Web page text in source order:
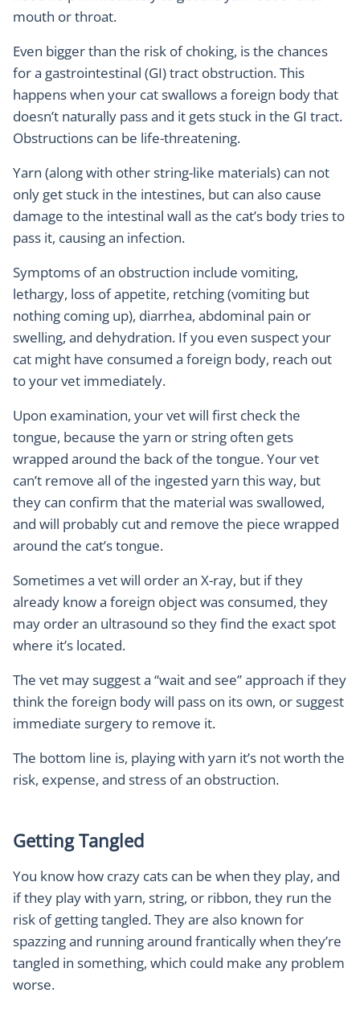
mouth or throat.
Even bigger than the risk of choking, is the chances
for a gastrointestinal (GI) tract obstruction. This
happens when your cat swallows a foreign body that
doesn’t naturally pass and it gets stuck in the GI tract.
Obstructions can be life-threatening.
Yarn (along with other string-like materials) can not
only get stuck in the intestines, but can also cause
damage to the intestinal wall as the cat’s body tries to
pass it, causing an infection.
Symptoms of an obstruction include vomiting,
lethargy, loss of appetite, retching (vomiting but
nothing coming up), diarrhea, abdominal pain or
swelling, and dehydration. If you even suspect your
cat might have consumed a foreign body, reach out
to your vet immediately.
Upon examination, your vet will first check the
tongue, because the yarn or string often gets
wrapped around the back of the tongue. Your vet
can’t remove all of the ingested yarn this way, but
they can confirm that the material was swallowed,
and will probably cut and remove the piece wrapped
around the cat’s tongue.
Sometimes a vet will order an X-ray, but if they
already know a foreign object was consumed, they
may order an ultrasound so they find the exact spot
where it’s located.
The vet may suggest a “wait and see” approach if they
think the foreign body will pass on its own, or suggest
immediate surgery to remove it.
The bottom line is, playing with yarn it’s not worth the
risk, expense, and stress of an obstruction.
Getting Tangled
You know how crazy cats can be when they play, and
if they play with yarn, string, or ribbon, they run the
risk of getting tangled. They are also known for
spazzing and running around frantically when they’re
tangled in something, which could make any problem
worse.